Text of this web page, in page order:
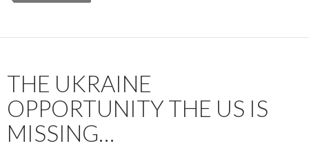
THE UKRAINE
OPPORTUNITY THE US IS
MISSING…